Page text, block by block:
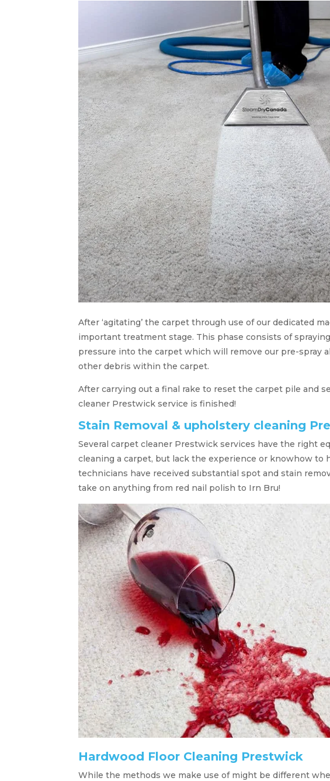
After ‘agitating’ the carpet through use of our dedicated
important treatment stage. This phase consists of
pressure into the carpet which will remove our pre-spray
other debris within the carpet.
After carrying out a final rake to reset the carpet pile and
cleaner Prestwick service is finished!
Stain Removal & upholstery cleaning
Several carpet cleaner Prestwick services have the right
cleaning a carpet, but lack the experience or knowhow to
technicians have received substantial spot and stain
take on anything from red nail polish to Irn Bru!
Hardwood Floor Cleaning Prestwick
While the methods we make use of might be different